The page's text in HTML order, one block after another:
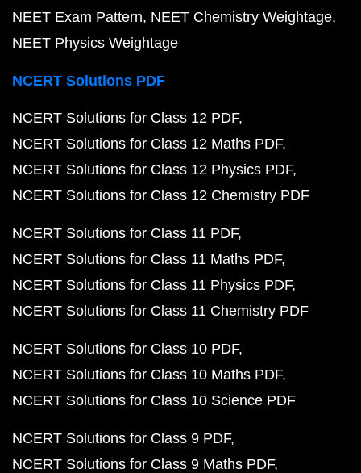
NEET Exam Pattern NEET Chemistry Weightage
NEET Physics Weightage
NCERT Solutions PDF
NCERT Solutions for Class 12 PDF
NCERT Solutions for Class 12 Maths PDF
NCERT Solutions for Class 12 Physics PDF
NCERT Solutions for Class 12 Chemistry PDF
NCERT Solutions for Class 11 PDF
NCERT Solutions for Class 11 Maths PDF
NCERT Solutions for Class 11 Physics PDF
NCERT Solutions for Class 11 Chemistry PDF
NCERT Solutions for Class 10 PDF
NCERT Solutions for Class 10 Maths PDF
NCERT Solutions for Class 10 Science PDF
NCERT Solutions for Class 9 PDF
NCERT Solutions for Class 9 Maths PDF